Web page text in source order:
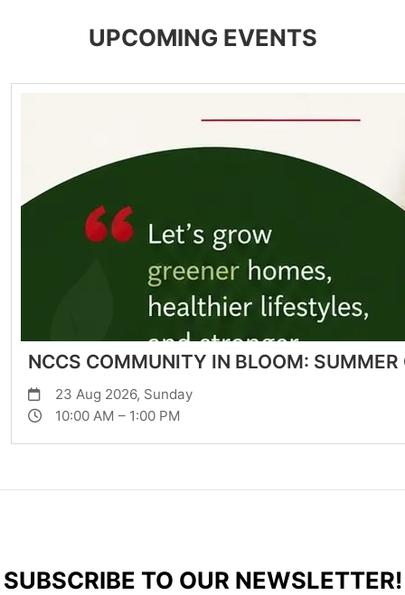
UPCOMING EVENTS
NCCS COMMUNITY IN BLOOM:
23 Aug 2026, Sunday
10:00 AM – 1:00 PM
SUBSCRIBE TO OUR NEWSLETTER!